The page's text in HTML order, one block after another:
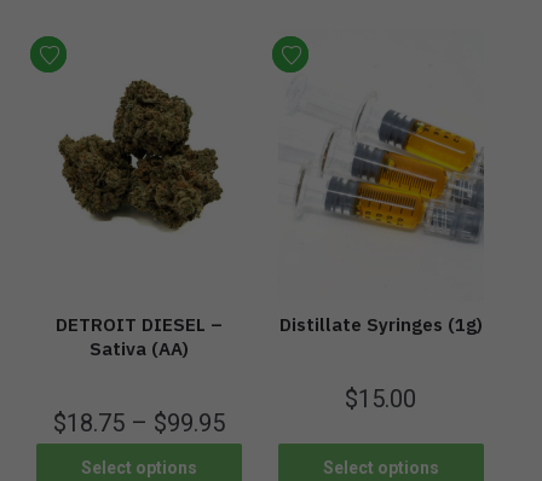
DETROIT DIESEL –
Sativa (AA)
$18.75– $99.95
Select options
Distillate Syringes (1g)
$15.00
Select options